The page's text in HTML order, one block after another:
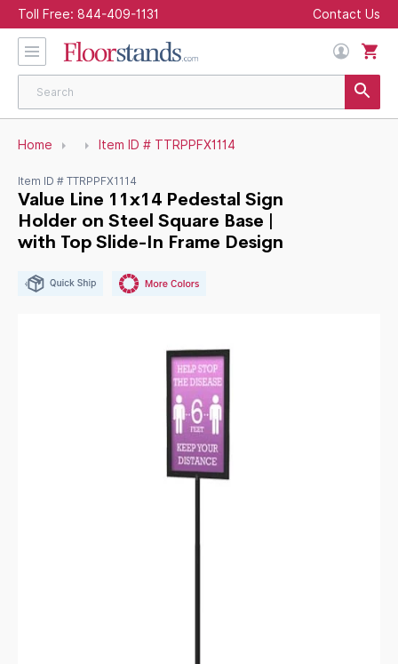
Toll Free: 844-409-1131 Contact Us
Home Item ID # TTRPPFX1114
Item ID # TTRPPFX1114
Value Line 11x14 Pedestal Sign
Holder on Steel Square Base |
with Top Slide-In Frame Design